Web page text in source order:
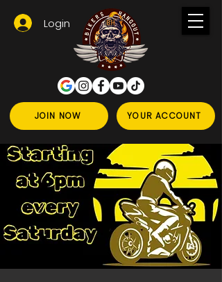
JOIN NOW YOUR ACCOUNT
Login